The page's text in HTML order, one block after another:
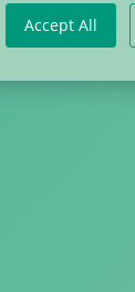
Accept All